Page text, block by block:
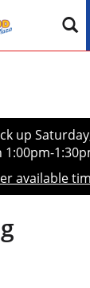
up
1:00pm-
available